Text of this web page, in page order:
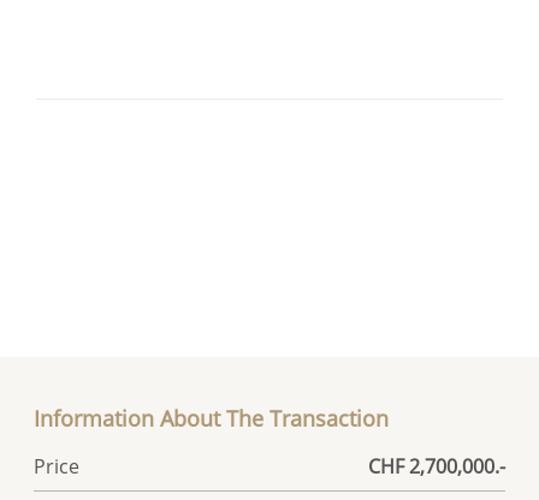
Information About The Transaction
Price
CHF 2,700,000.-